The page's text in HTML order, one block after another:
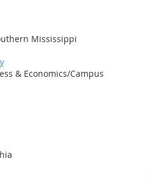
Mississippi
& Economics/Campus